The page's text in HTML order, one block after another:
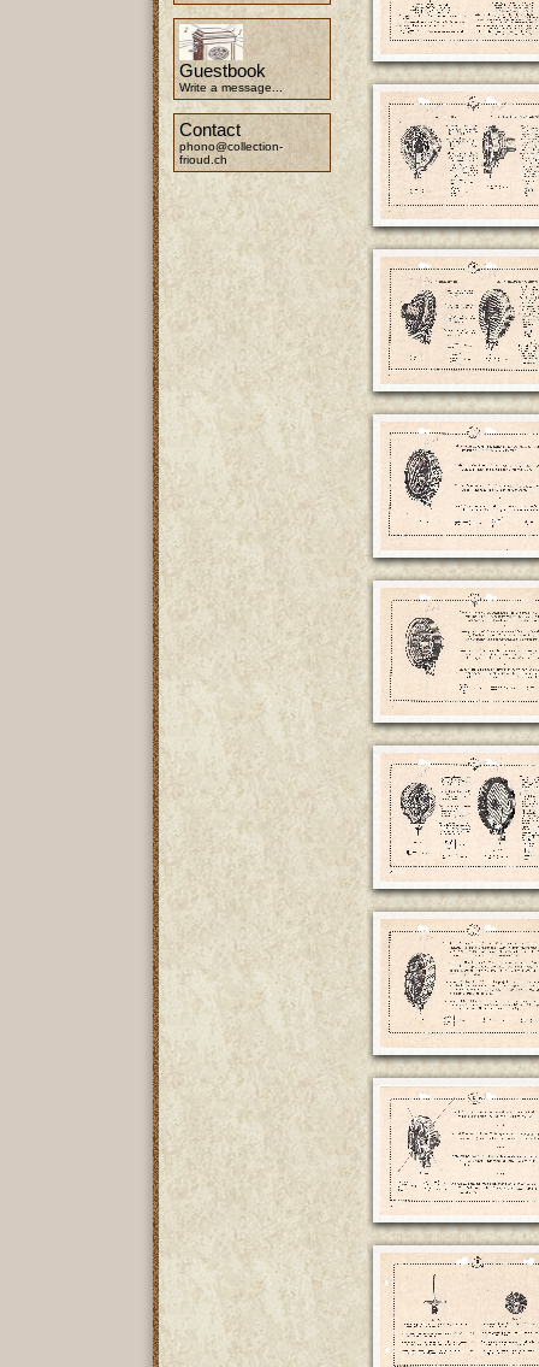
Guestbook
Write a message...
Contact
phono@collection-
frioud.ch